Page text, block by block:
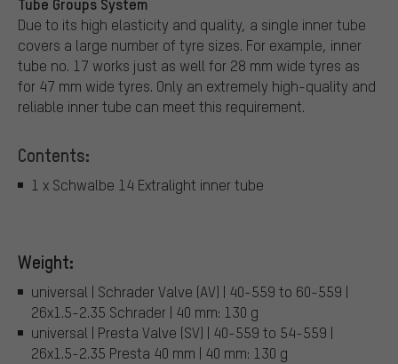
Due to its high elasticity and quality, a single inner tube
covers a large number of tyre sizes. For example, inner
tube no. 17 works just as well for 28 mm wide tyres as
for 47 mm wide tyres. Only an extremely high-quality and
reliable inner tube can meet this requirement.
Contents:
1 x Schwalbe 14 Extralight inner tube
Weight:
universal | Schrader Valve (AV) | 40-559 to 60-559 |
26x1.5-2.35 Schrader | 40 mm: 130 g
universal | Presta Valve (SV) | 40-559 to 54-559 |
26x1.5-2.35 Presta 40 mm | 40 mm: 130 g